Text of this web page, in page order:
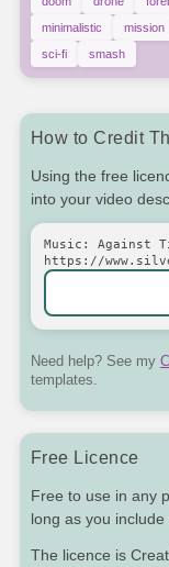
minimalistic
mission
sci-fi
smash
How to Credit
Using the free
into your video
Music: Against
https://
Need help? See my
templates.
Free Licence
Free to use in any
long as you
The licence is